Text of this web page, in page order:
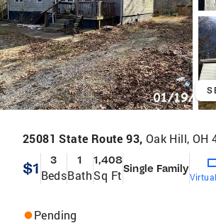
25081 State Route 93, Oak Hill, OH
$1 3
Beds
1
Bath
1,408
Sq FtSingle Family
Pending